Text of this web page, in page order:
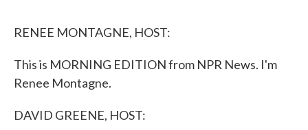
RENEE MONTAGNE, HOST:
This is MORNING EDITION from NPR News. I'm
Renee Montagne.
DAVID GREENE, HOST: